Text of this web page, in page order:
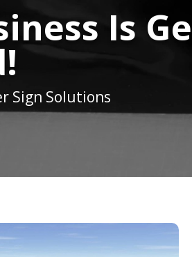
Is
Sign Solutions